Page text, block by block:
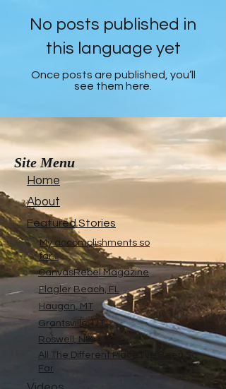
No posts published in
this language yet
Once posts are published, you’ll
see them here.
Site Menu
Home
About
Featured Stories
My accomplishments so
far...
CanvasRebel Magazine
Flagler Beach, FL
Haugan, MT
Grantsville, UT
Roswell, NM
All The Different Place I've Been So
Far